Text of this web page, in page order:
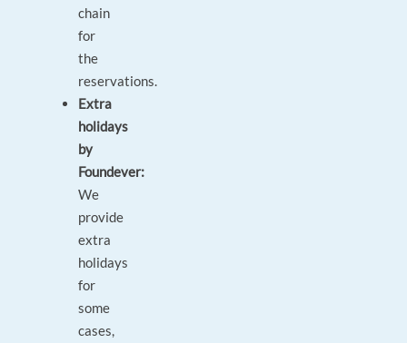
chain
for
the
reservations.
Extra
holidays
by
Foundever:
We
provide
extra
holidays
for
some
cases,